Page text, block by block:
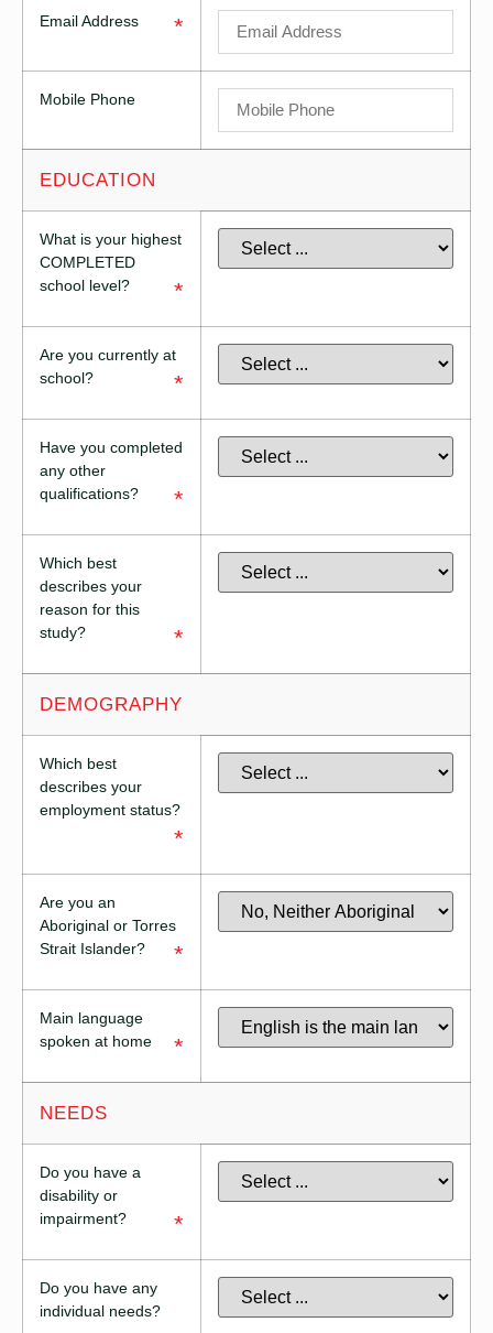
Email Address *
Mobile Phone
EDUCATION
What is your highest
COMPLETED
school level?
*
Are you currently at
school?
*
Have you completed
any other
qualifications?
*
Which best
describes your
reason for this
study?
*
DEMOGRAPHY
Which best
describes your
employment status?
*
Are you an
Aboriginal or Torres
Strait Islander?
*
Main language
spoken at home
*
NEEDS
Do you have a
disability or
impairment?
*
Do you have any
individual needs?